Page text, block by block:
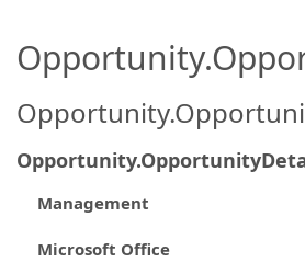
Management
Microsoft Office